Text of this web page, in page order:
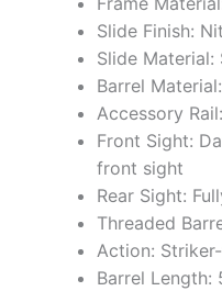
Slide Finish:
Slide Material:
Barrel
Accessory
Front Sight:
front sight
Rear Sight:
Threaded
Action:
Barrel Length: